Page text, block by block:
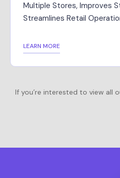
Multiple Stores, Improves
Streamlines Retail
LEARN MORE
If you’re interested to view all